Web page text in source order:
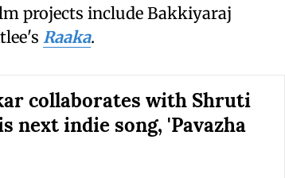
projects include Bakkiyaraj
Raaka.
collaborates with Shruti
next indie song, 'Pavazha